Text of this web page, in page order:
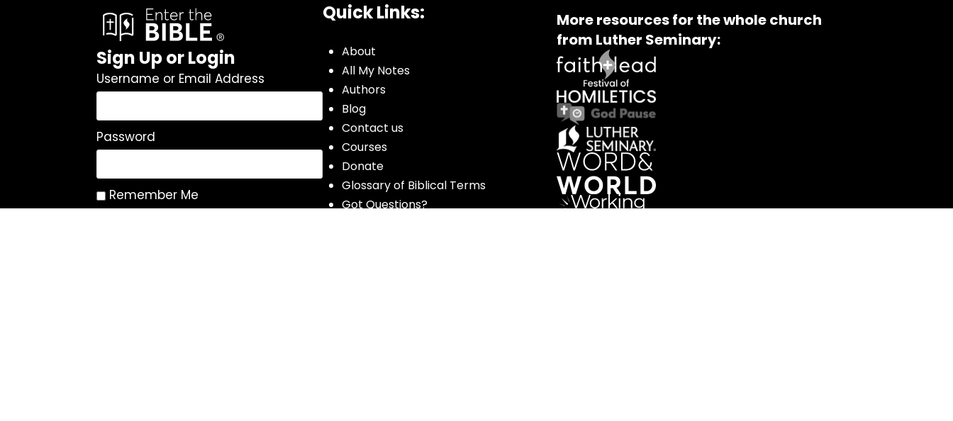
Sign Up or Login
Username or Email Address
Password
Remember Me
Quick Links:
About
All My Notes
Authors
Blog
Contact us
Courses
Donate
Glossary of Biblical Terms
Got Questions?
More resources for the whole church
from Luther Seminary: